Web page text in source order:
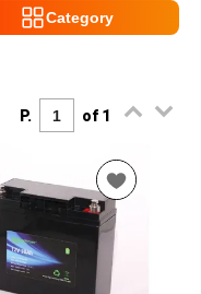
Category
P. of 1